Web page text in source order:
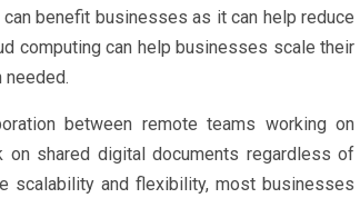
benefit businesses as it can help reduce
computing can help businesses scale their
needed.
between remote teams working on
shared digital documents regardless of
scalability and flexibility, most businesses